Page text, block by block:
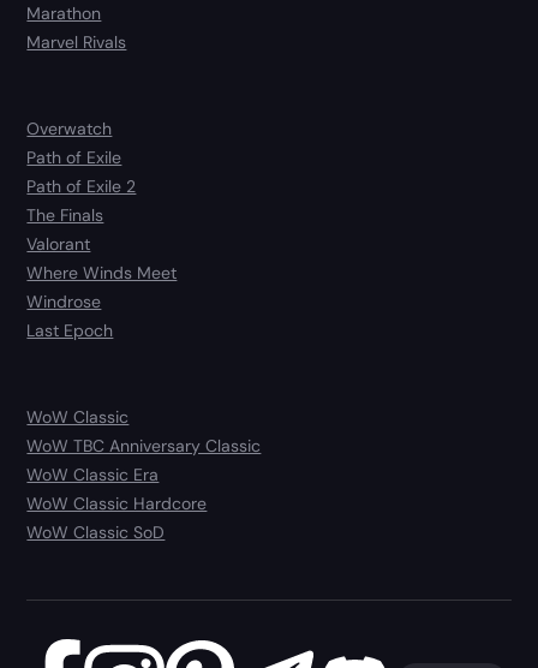
Marathon
Marvel Rivals
Overwatch
Path of Exile
Path of Exile 2
The Finals
Valorant
Where Winds Meet
Windrose
Last Epoch
WoW Classic
WoW TBC Anniversary Classic
WoW Classic Era
WoW Classic Hardcore
WoW Classic SoD